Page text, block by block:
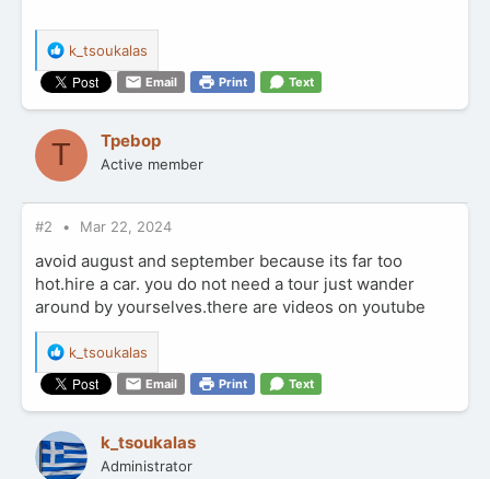
R
e
a
c
t
i
n
s
:
k_tsoukalas
Email Print Text
T Tpebop
Active member
#2 Mar 22, 2024
avoid august and september because its far too
hot.hire a car. you do not need a tour just wander
around by yourselves.there are videos on youtube
R
e
a
c
t
i
o
k_tsoukalas
Email Print Text
k_tsoukalas
Administrator